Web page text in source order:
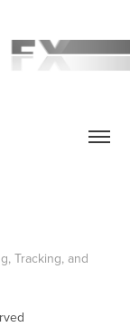
Tracking, and